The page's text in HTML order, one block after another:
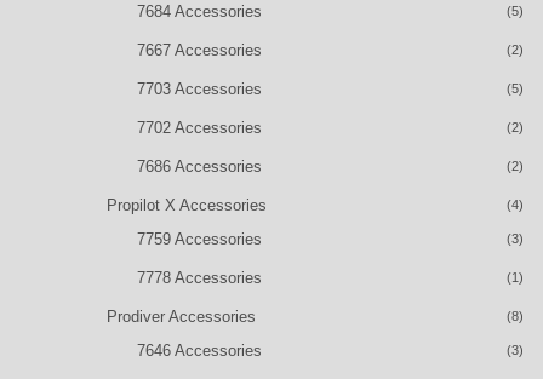
7684 Accessories (5)
7667 Accessories (2)
7703 Accessories (5)
7702 Accessories (2)
7686 Accessories (2)
Propilot X Accessories (4)
7759 Accessories (3)
7778 Accessories (1)
Prodiver Accessories (8)
7646 Accessories (3)